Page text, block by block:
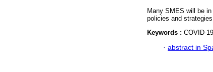
Many SMES will be
policies and
Keywords : COVID-
· abstract in